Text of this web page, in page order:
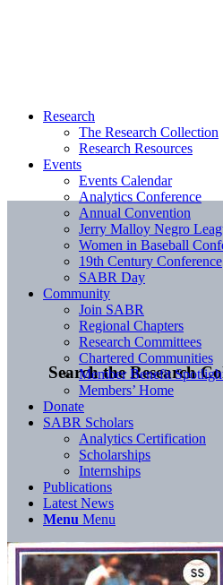
Search the Research
Research
The Research Collection
Research Resources
Events
Events Calendar
Analytics Conference
Annual Convention
Jerry Malloy Negro
Women in Baseball
19th Century Conference
SABR Day
Community
Join SABR
Regional Chapters
Research Committees
Chartered Communities
Member Benefit
Members’ Home
Donate
SABR Scholars
Analytics Certification
Scholarships
Internships
Publications
Latest News
Menu Menu